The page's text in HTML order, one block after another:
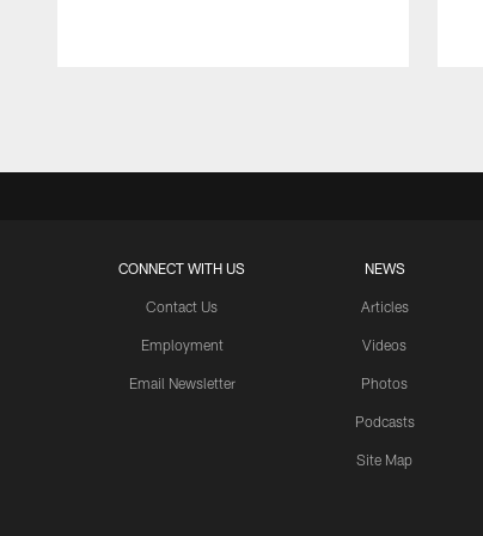
CONNECT WITH US
Contact Us
Employment
Email Newsletter
NEWS
Articles
Videos
Photos
Podcasts
Site Map